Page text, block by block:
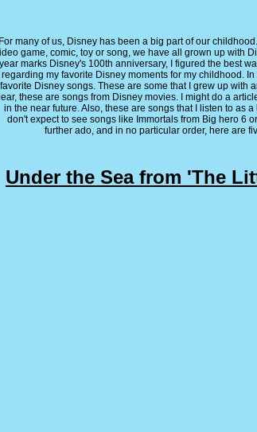
For many of us, Disney has been a big part of our
game, comic, toy or song, we have all grown up with
year marks Disney's 100th anniversary, I figured the best
regarding my favorite Disney moments for my childhood.
favorite Disney songs. These are some that I grew up with
these are songs from Disney movies. I might do a
in the near future. Also, these are songs that I listen to as
don't expect to see songs like Immortals from Big hero 6
further ado, and in no particular order, here are
Under the Sea from 'The